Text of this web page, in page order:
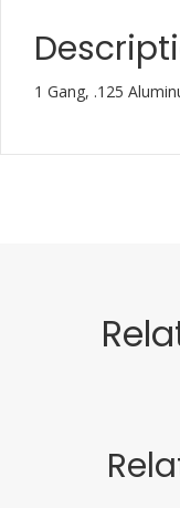
1 Gang, .125